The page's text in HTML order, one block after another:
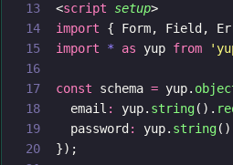
<script setup>
import { Form, Field,
import
* as yup from
const schema = yup.
  email
: yup. string().
  password
: yup. string
});